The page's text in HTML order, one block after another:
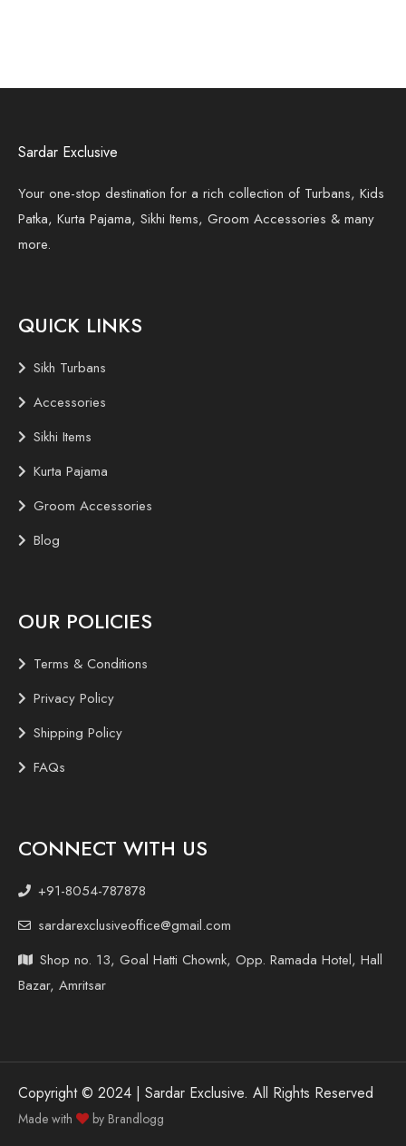
Sardar Exclusive
Your one-stop destination for a rich collection of Turbans, Kids
Patka, Kurta Pajama, Sikhi Items, Groom Accessories & many
more.
QUICK LINKS
Sikh Turbans
Accessories
Sikhi Items
Kurta Pajama
Groom Accessories
Blog
OUR POLICIES
Terms & Conditions
Privacy Policy
Shipping Policy
FAQs
CONNECT WITH US
+91-8054-787878
sardarexclusiveoffice@gmail.com
Shop no. 13, Goal Hatti Chownk, Opp. Ramada Hotel, Hall
Bazar, Amritsar
Copyright © 2024 | Sardar Exclusive. All Rights Reserved
Made with by Brandlogg